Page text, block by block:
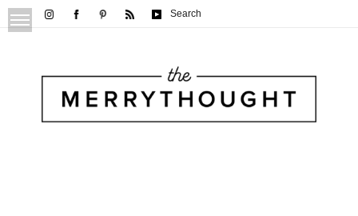
Search